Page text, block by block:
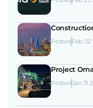
Posted Feb 02
Project
PostedJan 31